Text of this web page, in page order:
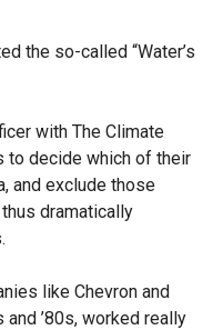
the so-called “Water’s
with The Climate
to decide which of their
and exclude those
dramatically
like Chevron and
and ’80s, worked really